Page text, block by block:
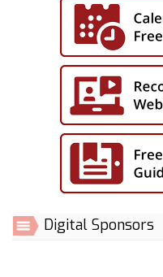
Digital Sponsors